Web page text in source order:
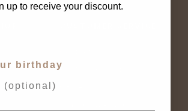
Buy Now, Pay Later
up to receive your discount.
birthday